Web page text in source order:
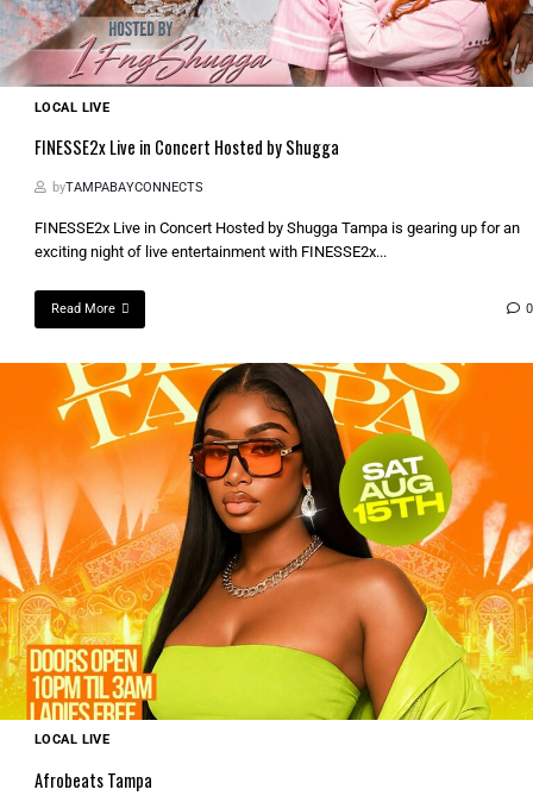
LOCAL LIVE
FINESSE2x Live in Concert Hosted by Shugga
byTAMPABAYCONNECTS
FINESSE2x Live in Concert Hosted by Shugga Tampa is gearing up for an
exciting night of live entertainment with FINESSE2x...
Read More 0
LOCAL LIVE
Afrobeats Tampa